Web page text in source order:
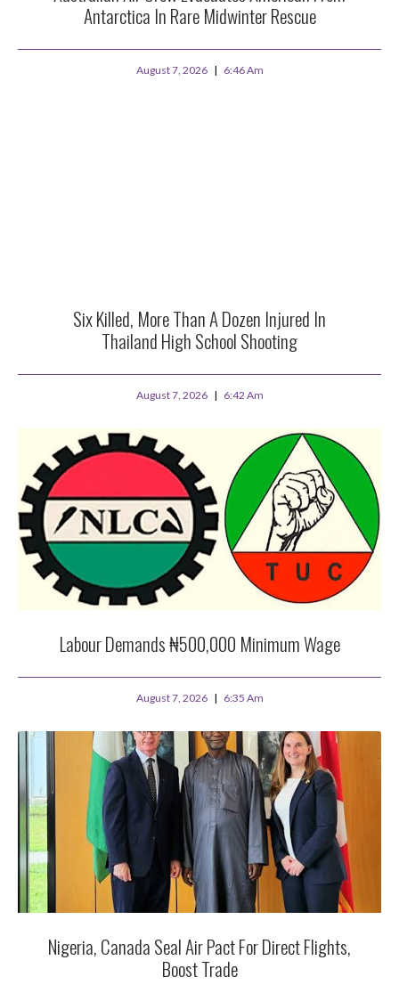
Antarctica In Rare Midwinter Rescue
August 7, 2026 6:46 Am
Six Killed, More Than A Dozen Injured In
Thailand High School Shooting
August 7, 2026 6:42 Am
Labour Demands ₦500,000 Minimum Wage
August 7, 2026 6:35 Am
Nigeria, Canada Seal Air Pact For Direct Flights,
Boost Trade